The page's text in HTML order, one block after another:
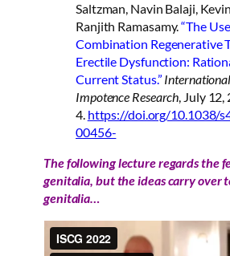
Saltzman, Navin Balaji,
Ranjith Ramasamy.“The
Combination Regenerative
Erectile Dysfunction:
Current Status.”
Impotence Research, July 12,
4. https://doi.org/10.1038/
00456-
The following lecture regards the
genitalia, but the ideas carry over
genitalia…